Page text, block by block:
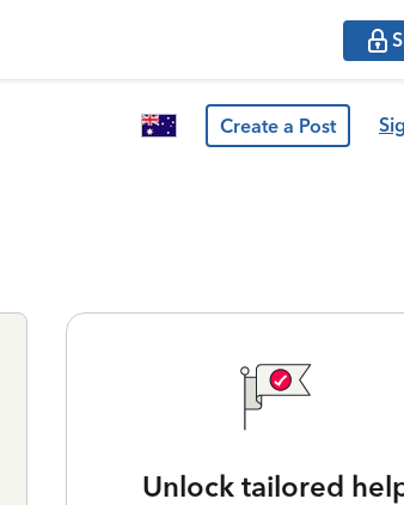
Create a Post
Unlock tailored